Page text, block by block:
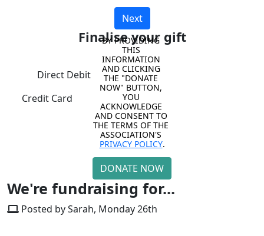
Next
Finalise your gift
Direct Debit
Credit Card
DONATE NOW
BY PROVIDING
THIS
INFORMATION
AND CLICKING
THE "DONATE
NOW" BUTTON,
YOU
ACKNOWLEDGE
AND CONSENT TO
THE TERMS OF THE
PRIVACY POLICY.
We're fundraising for...
Posted by Sarah, Monday 26th